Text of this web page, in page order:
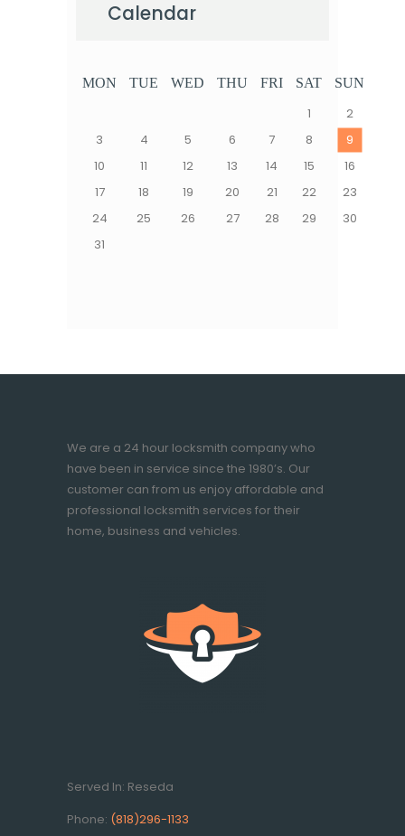
Calendar
MON TUE WED THU FRI SAT SUN
1
2
3
4 5 6 7 8
9
10
11 12 13 14 15
16
17
18 19 20 21 22
23
24
25 26 27 28 29
30
31
We are a 24 hour locksmith company who
have been in service since the 1980’s. Our
customer can from us enjoy affordable and
professional locksmith services for their
home, business and vehicles.
Served In: Reseda
Phone: (818)296-1133